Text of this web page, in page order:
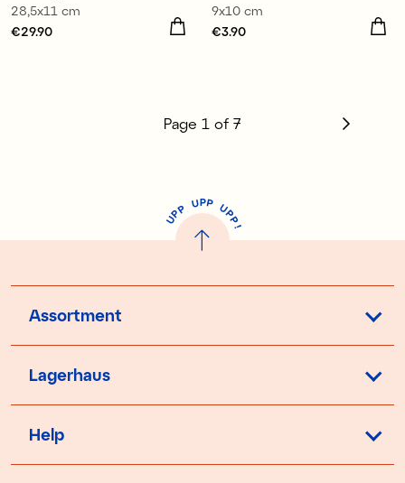
28,5x11 cm
Price:€29.90
€29.90
9x10 cm
Price:
€3.90
Page 1 of 7
U
P
P UPP UP
P
!
Assortment
Lagerhaus
Help